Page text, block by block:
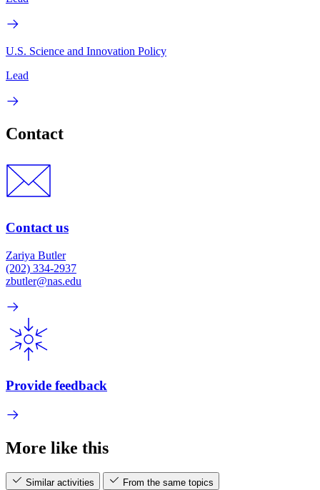
U.S. Science and Innovation Policy
Lead
Contact
Contact us
Zariya Butler
(202) 334-2937
zbutler@nas.edu
Provide feedback
More like this
Similar activities
From the same topics